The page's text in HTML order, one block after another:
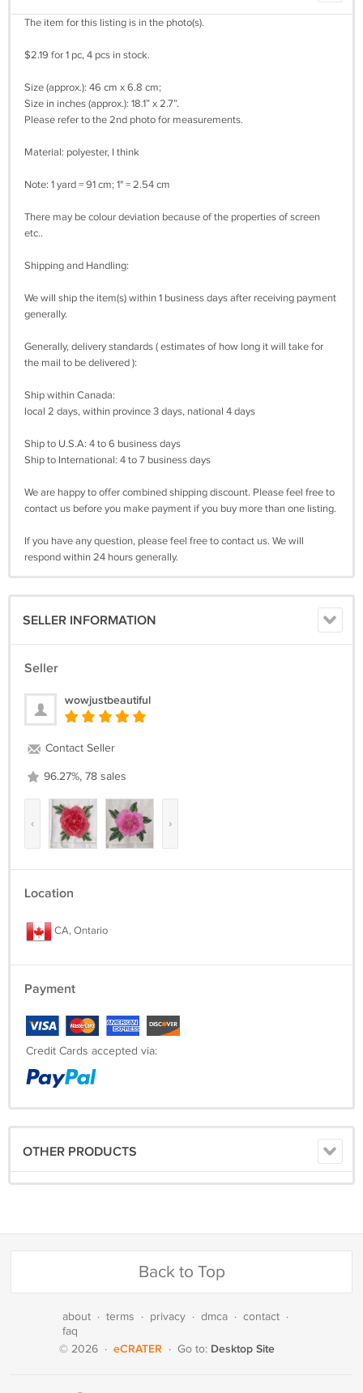
The item for this listing is in the photo(s).
$2.19 for 1 pc, 4 pcs in stock.
Size (approx.): 46 cm x 6.8 cm;
Size in inches (approx.): 18.1” x 2.7”.
Please refer to the 2nd photo for measurements.
Material: polyester, I think
Note: 1 yard = 91 cm; 1" = 2.54 cm
There may be colour deviation because of the properties of screen
etc..
Shipping and Handling:
We will ship the item(s) within 1 business days after receiving payment
generally.
Generally, delivery standards ( estimates of how long it will take for
the mail to be delivered ):
Ship within Canada:
local 2 days, within province 3 days, national 4 days
Ship to U.S.A: 4 to 6 business days
Ship to International: 4 to 7 business days
We are happy to offer combined shipping discount. Please feel free to
contact us before you make payment if you buy more than one listing.
If you have any question, please feel free to contact us. We will
respond within 24 hours generally.
SELLER INFORMATION
Seller
wowjustbeautiful
Contact Seller
96.27%, 78 sales
‹ ›
Location
CA, Ontario
Payment
Credit Cards accepted via:
OTHER PRODUCTS
Back to Top
about · terms · privacy · dmca · contact ·
faq
© 2026 · eCRATER · Go to: Desktop Site